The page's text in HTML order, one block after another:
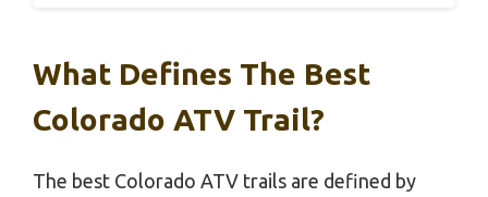
What Defines The Best
Colorado ATV Trail?
The best Colorado ATV trails are defined by